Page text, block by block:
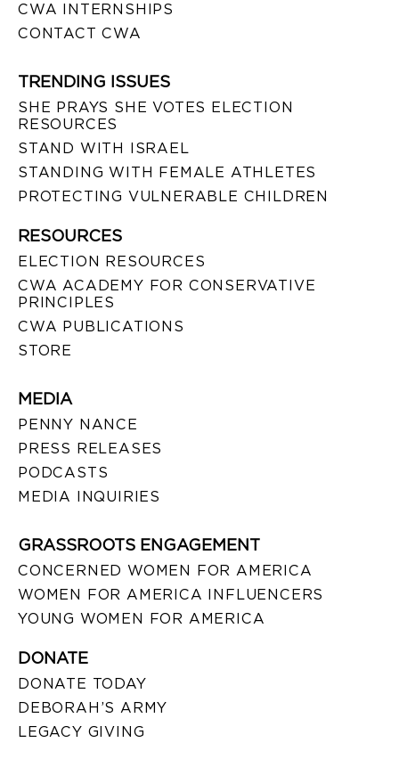
CWA INTERNSHIPS
CONTACT CWA
TRENDING ISSUES
SHE PRAYS SHE VOTES ELECTION
RESOURCES
STAND WITH ISRAEL
STANDING WITH FEMALE ATHLETES
PROTECTING VULNERABLE CHILDREN
RESOURCES
ELECTION RESOURCES
CWA ACADEMY FOR CONSERVATIVE
PRINCIPLES
CWA PUBLICATIONS
STORE
MEDIA
PENNY NANCE
PRESS RELEASES
PODCASTS
MEDIA INQUIRIES
GRASSROOTS ENGAGEMENT
CONCERNED WOMEN FOR AMERICA
WOMEN FOR AMERICA INFLUENCERS
YOUNG WOMEN FOR AMERICA
DONATE
DONATE TODAY
DEBORAH’S ARMY
LEGACY GIVING